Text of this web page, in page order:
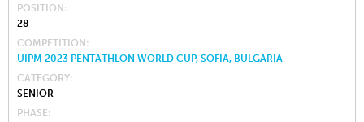
POSITION
28
COMPETITION
UIPM 2023 PENTATHLON WORLD CUP, SOFIA, BULGARIA
CATEGORY
SENIOR
PHASE